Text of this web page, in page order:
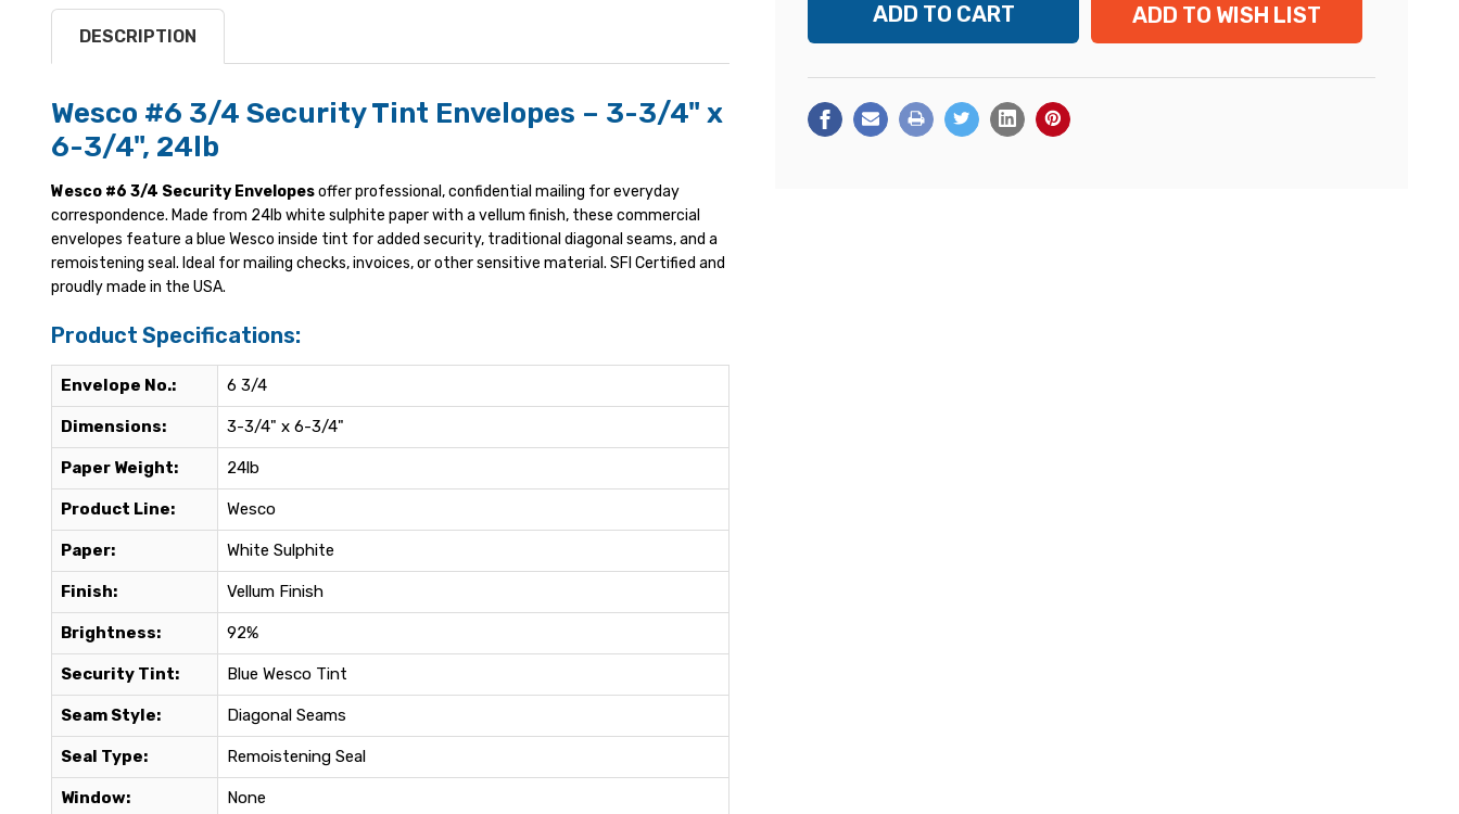
ADD TO WISH LIST
DESCRIPTION
Wesco #6 3/4 Security Tint Envelopes – 3-3/4" x
6-3/4", 24lb
Wesco #6 3/4 Security Envelopesoffer professional, confidential mailing for everyday
correspondence. Made from 24lb white sulphite paper with a vellum finish, these commercial
envelopes feature a blue Wesco inside tint for added security, traditional diagonal seams, and a
remoistening seal. Ideal for mailing checks, invoices, or other sensitive material. SFI Certified and
proudly made in the USA.
Product Specifications:
Envelope No.: 6 3/4
Dimensions: 3-3/4" x 6-3/4"
Paper Weight: 24lb
Product Line: Wesco
Paper: White Sulphite
Finish: Vellum Finish
Brightness: 92%
Security Tint: Blue Wesco Tint
Seam Style: Diagonal Seams
Seal Type: Remoistening Seal
Window: None